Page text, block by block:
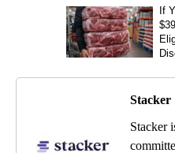
Stacker
Stacker